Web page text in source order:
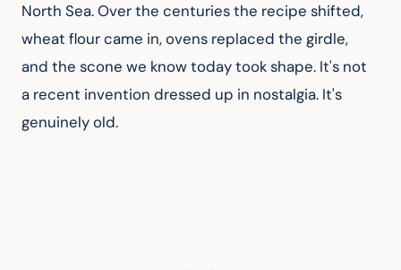
North Sea. Over the centuries the recipe shifted,
wheat flour came in, ovens replaced the girdle,
and the scone we know today took shape. It's not
a recent invention dressed up in nostalgia. It's
genuinely old.